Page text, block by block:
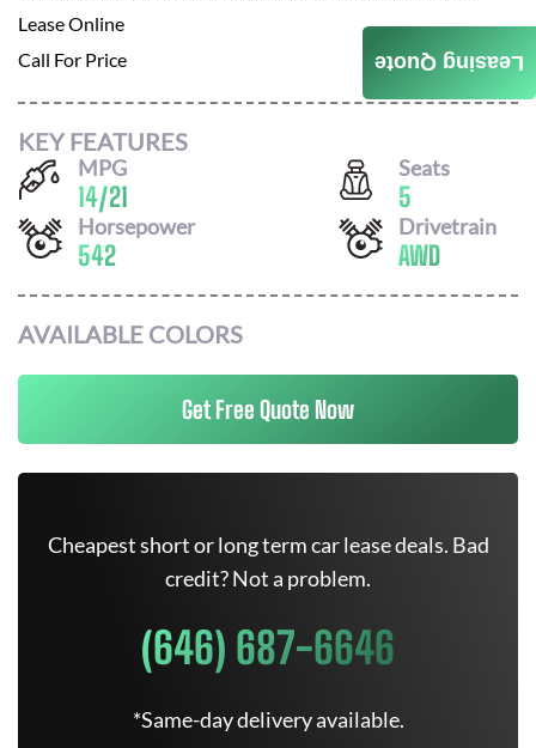
Lease Online
Call For Price
KEY FEATURES
MPG
14/21
Seats
5
Horsepower
542
Drivetrain
AWD
AVAILABLE COLORS
Get Free Quote Now
Cheapest short or long term car lease deals. Bad
credit? Not a problem.
(646) 687-6646
*Same-day delivery available.
Leasing Quote